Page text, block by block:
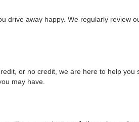
drive away happy. We regularly review
or no credit, we are here to help you
may have.